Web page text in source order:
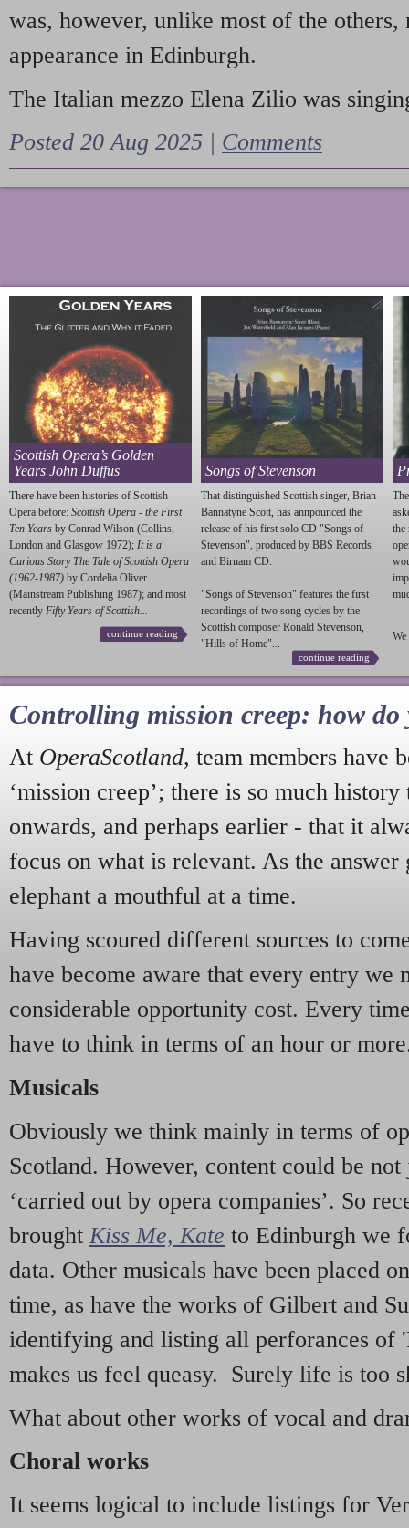
was, however, unlike most of the
appearance in Edinburgh.
The Italian mezzo Elena Zilio was
Posted 20 Aug 2025 | Comments
Scottish Opera’s Golden
Years John Duffus
There have been histories of Scottish
Opera before: Scottish Opera - the First
Ten Years by Conrad Wilson (Collins,
London and Glasgow 1972); It is a
Curious Story The Tale of Scottish Opera
(1962-1987) by Cordelia Oliver
(Mainstream Publishing 1987); and most
recently Fifty Years of Scottish...
continue reading
Songs of Stevenson
That distinguished Scottish singer, Brian
Bannatyne Scott, has annpounced the
release of his first solo CD "Songs of
Stevenson", produced by BBS Records
and Birnam CD.
"Songs of Stevenson" features the first
recordings of two song cycles by the
Scottish composer Ronald Stevenson,
"Hills of Home"...
continue reading
the
We
Controlling mission creep: how do
At OperaScotland, team members have
‘mission creep’; there is so much
onwards, and perhaps earlier - that it
focus on what is relevant. As the answer
elephant a mouthful at a time.
Having scoured different sources to
have become aware that every entry we
considerable opportunity cost. Every
have to think in terms of an hour or
Musicals
Obviously we think mainly in terms of
Scotland. However, content could be
‘carried out by opera companies’. So
brought Kiss Me, Kate to Edinburgh we
data. Other musicals have been placed
time, as have the works of Gilbert and
identifying and listing all perforances of
makes us feel queasy. Surely life is too
What about other works of vocal and
Choral works
It seems logical to include listings for